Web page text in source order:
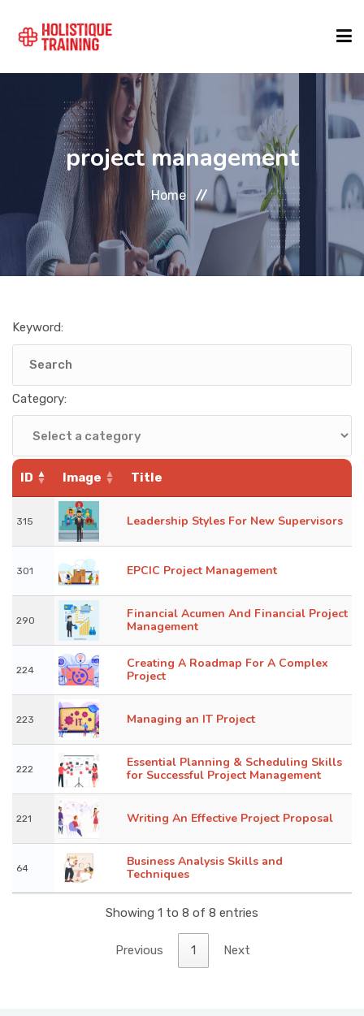
COURSE FINDER
LOCATIONS
COURSES
FORMATS
ABOUT
KNOWLEDGE HUB
VENICE
project management
Home
Keyword:
Category:
ID Image Title
315 Leadership Styles For New Supervisors
301 EPCIC Project Management
290
Financial Acumen And Financial Project
Management
224
Creating A Roadmap For A Complex
Project
223 Managing an IT Project
222
Essential Planning & Scheduling Skills
for Successful Project Management
221 Writing An Effective Project Proposal
64
Business Analysis Skills and
Techniques
Showing 1 to 8 of 8 entries
Previous 1 Next